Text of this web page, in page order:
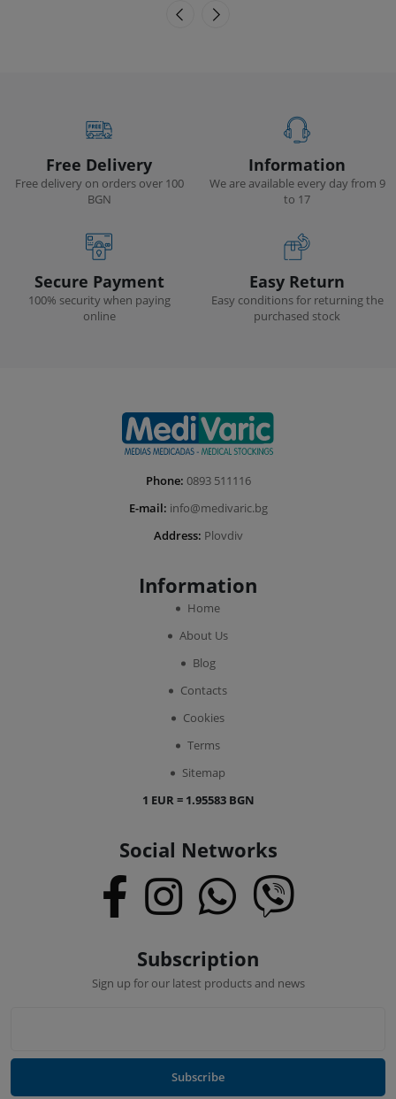
Free Delivery
Free delivery on orders over 100
BGN
Information
We are available every day from 9
to 17
Secure Payment
100% security when paying
online
Easy Return
Easy conditions for returning the
purchased stock
Phone: 0893 511116
E-mail: info@medivaric.bg
Address: Plovdiv
Information
Home
About Us
Blog
Contacts
Cookies
Terms
Sitemap
1 EUR = 1.95583 BGN
Social Networks
Subscription
Sign up for our latest products and news
Subscribe